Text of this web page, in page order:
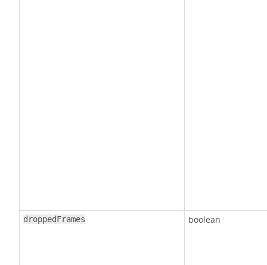
droppedFrames boolean